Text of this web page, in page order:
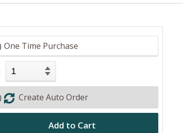
One Time Purchase
Create Auto Order
Add to Cart